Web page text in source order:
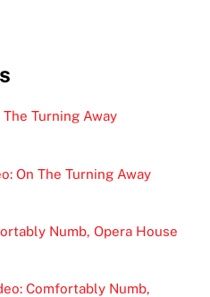
The Turning Away
On The Turning Away
Numb, Opera House
Comfortably Numb,